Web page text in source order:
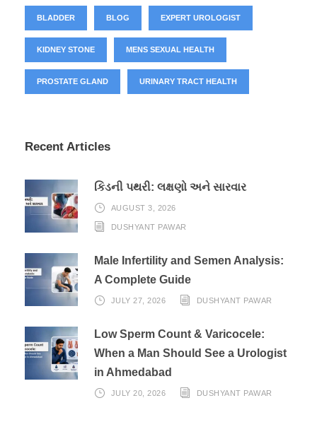
BLADDER BLOG EXPERT UROLOGIST
KIDNEY STONE MENS SEXUAL HEALTH
PROSTATE GLAND URINARY TRACT HEALTH
Recent Articles
કિડની પથરી: લક્ષણો અને સારવાર
AUGUST 3, 2026
DUSHYANT PAWAR
Male Infertility and Semen Analysis:
A Complete Guide
JULY 27, 2026 DUSHYANT PAWAR
Low Sperm Count & Varicocele:
When a Man Should See a Urologist
in Ahmedabad
JULY 20, 2026 DUSHYANT PAWAR